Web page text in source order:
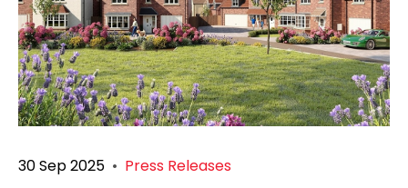
30 Sep 2025 • Press Releases